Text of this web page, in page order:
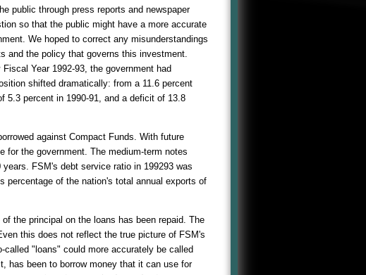
public through press reports and newspaper
so that the public might have a more accurate
We hoped to correct any misunderstandings
and the policy that governs this investment.
Year 1992-93, the government had
shifted dramatically: from a 11.6 percent
5.3 percent in 1990-91, and a deficit of 13.8
against Compact Funds. With future
for the government. The medium-term notes
FSM's debt service ratio in 199293 was
percentage of the nation's total annual exports of
the principal on the loans has been repaid. The
this does not reflect the true picture of FSM's
"loans" could more accurately be called
has been to borrow money that it can use for